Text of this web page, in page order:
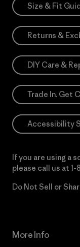
Size & Fit
Returns &
DIY Care &
Trade In. Get
Accessibility
If you are using a
please call us at 1-
Do Not Sell or
More Info